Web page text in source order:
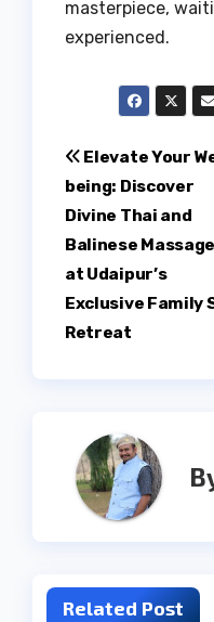
masterpiece,
experienced.
Post
Elevate Your
being: Discover
Divine Thai and
Balinese
at Udaipur’s
Exclusive Family
Retreat
Related Post